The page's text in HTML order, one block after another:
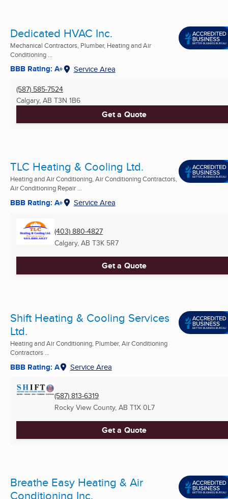
Dedicated HVAC Inc.
Mechanical Contractors, Plumber, Heating and Air
Conditioning ...
BBB Rating: A+ Service Area
(587) 585-7524
Calgary, AB T3N 1B6
Get a Quote
TLC Heating & Cooling Ltd.
Heating and Air Conditioning, Air Conditioning Contractors,
Air Conditioning Repair ...
BBB Rating: A+ Service Area
(403) 880-4827
Calgary, AB T3K 5R7
Get a Quote
Shift Heating & Cooling Services
Ltd.
Heating and Air Conditioning, Plumber, Air Conditioning
Contractors ...
BBB Rating: A Service Area
(587) 813-6319
Rocky View County, AB T1X 0L7
Get a Quote
Breathe Easy Heating & Air
Conditioning Inc.